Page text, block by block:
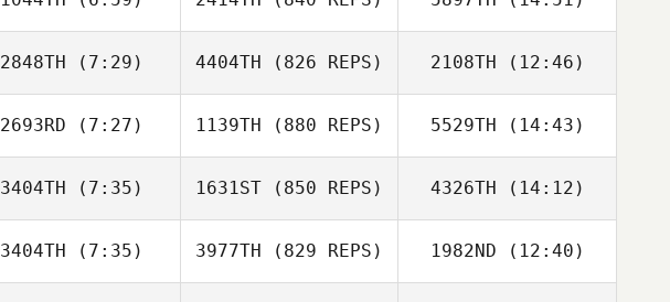
Hayden Setser
2848TH (7:29)
Alessia Petelo
4404TH (826 REPS)
Moses Petelo
2108TH (12:46)
Alessia Petelo
2693RD (7:27)
Lacey Guillot
1139TH (880 REPS)
Lacey Guillot
5529TH (14:43)
Lacey Guillot
3404TH (7:35)
Garrett Carlson
1631ST (850 REPS) 4326TH (14:12)
Garrett Carlson
3404TH (7:35) 3977TH (829 REPS) 1982ND (12:40)